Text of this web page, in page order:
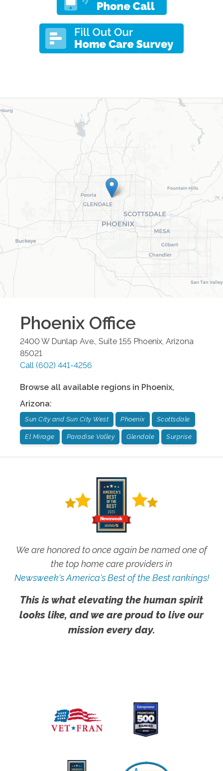
Phoenix Office
2400 W Dunlap Ave., Suite 155 Phoenix, Arizona
85021
Call (602) 441-4256
Browse all available regions in Phoenix,
Arizona:
Sun City and Sun City West Phoenix Scottsdale
El Mirage Paradise Valley Glendale Surprise
We are honored to once again be named one of
the top home care providers in
Newsweek's America's Best of the Best rankings!
This is what elevating the human spirit
looks like, and we are proud to live our
mission every day.